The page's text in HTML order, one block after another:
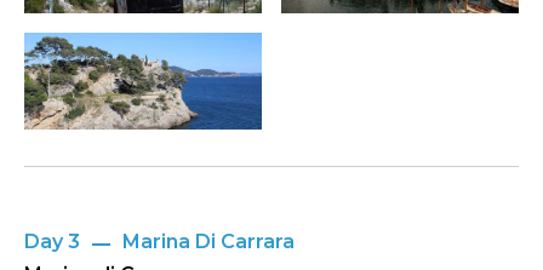
Day 3
Marina Di Carrara